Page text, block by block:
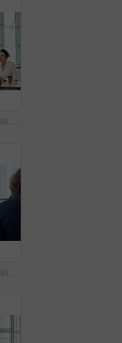
Shot of a group of businesspeople during a boardroom meeting at work
Shot of a mature businesswoman taking down notes during a meeting with colleagues at work